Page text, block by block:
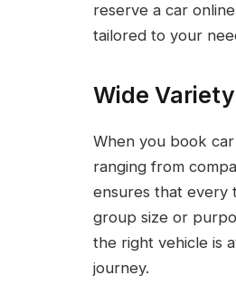
reserve a car
tailored to your
Wide
When you book
ranging from
ensures that every
group size or
the right vehicle is
journey.